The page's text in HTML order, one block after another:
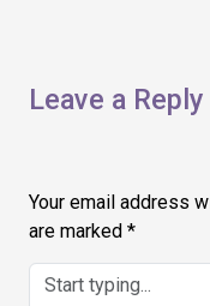
Leave a Reply
Your email address
are marked *